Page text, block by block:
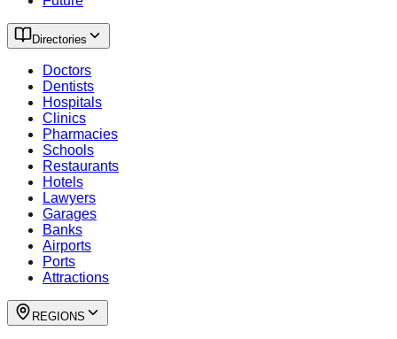
Directories
Doctors
Dentists
Hospitals
Clinics
Pharmacies
Schools
Restaurants
Hotels
Lawyers
Garages
Banks
Airports
Ports
Attractions
REGIONS